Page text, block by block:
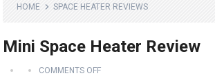
HOME SPACE HEATER REVIEWS
Mini Space Heater Review
COMMENTS OFF